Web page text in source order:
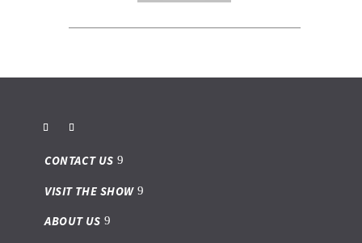
CONTACT US
VISIT THE SHOW
ABOUT US